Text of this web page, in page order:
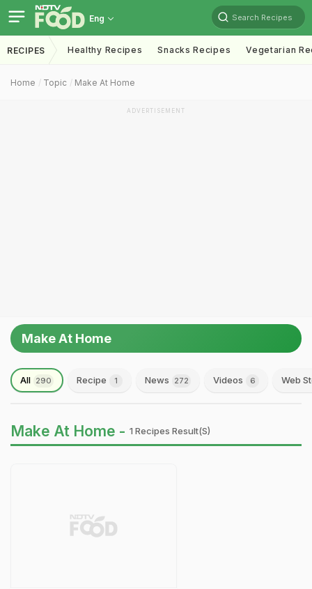
Eng Search Recipes
RECIPES Healthy Recipes Snacks Recipes Vegetarian
Home Topic Make At Home
ADVERTISEMENT
Make At Home
All 290 Recipe 1 News 272 Videos 6 Web
Make At Home - 1 Recipes Result(s)